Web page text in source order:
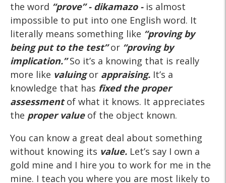
the word “prove” - dikamazo - is almost
impossible to put into one English word. It
literally means something like “proving by
being put to the test”or “proving by
implication.”So it’s a knowing that is really
more like valuingor appraising. It’s a
knowledge that has fixed the proper
assessmentof what it knows. It appreciates
the proper valueof the object known.
You can know a great deal about something
without knowing its value. Let’s say I own a
gold mine and I hire you to work for me in the
mine. I teach you where you are most likely to